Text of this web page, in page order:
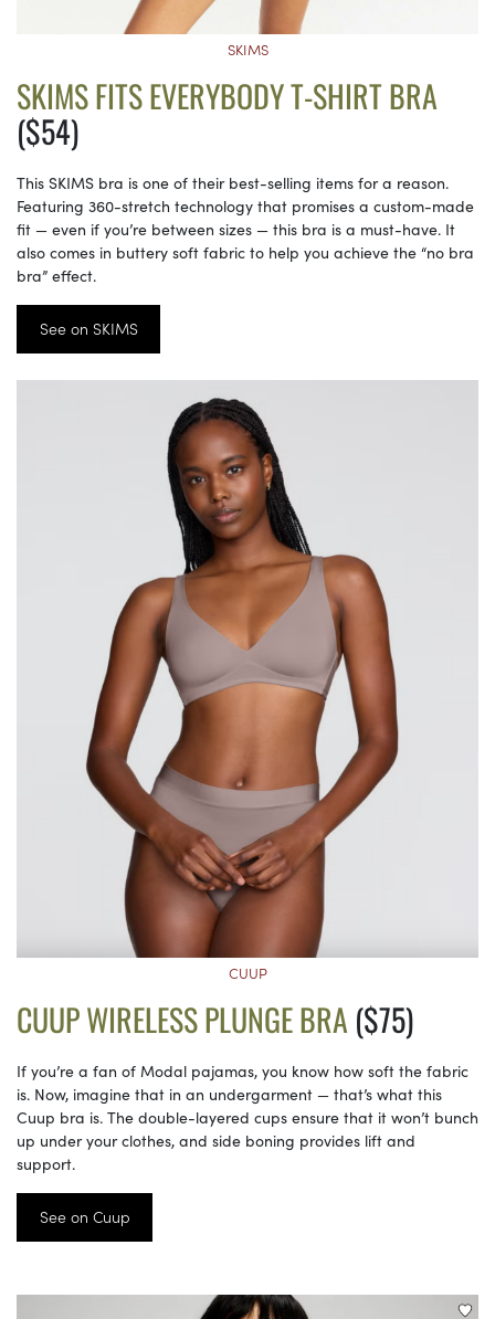
SKIMS
SKIMS FITS EVERYBODY T-SHIRT BRA
($54)
This SKIMS bra is one of their best-selling items for a reason.
Featuring 360-stretch technology that promises a custom-made
fit — even if you’re between sizes — this bra is a must-have. It
also comes in buttery soft fabric to help you achieve the “no bra
bra” effect.
See on SKIMS
CUUP
CUUP WIRELESS PLUNGE BRA ($75)
If you’re a fan of Modal pajamas, you know how soft the fabric
is. Now, imagine that in an undergarment — that’s what this
Cuup bra is. The double-layered cups ensure that it won’t bunch
up under your clothes, and side boning provides lift and
support.
See on Cuup